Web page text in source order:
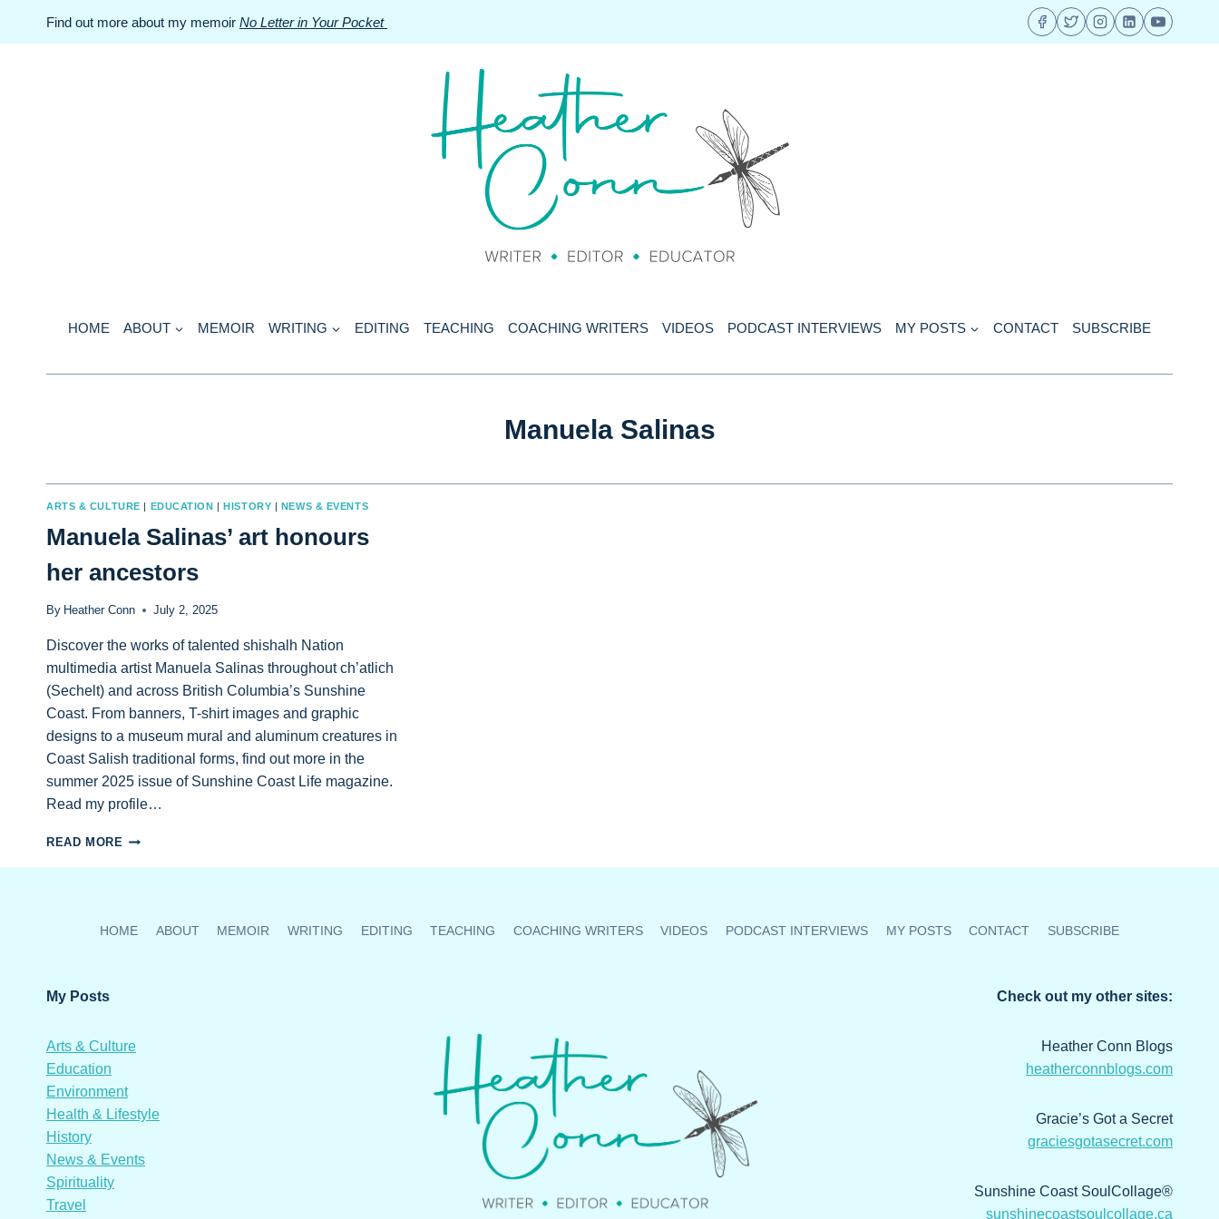
Find out more about my memoir No Letter in Your Pocket
HOME ABOUT MEMOIR WRITING EDITING TEACHING COACHING WRITERS VIDEOS PODCAST INTERVIEWS MY POSTS CONTACT SUBSCRIBE
Manuela Salinas
ARTS & CULTURE | EDUCATION |HISTORY | NEWS & EVENTS
Manuela Salinas’ art honours
her ancestors
By Heather Conn July 2, 2025
Discover the works of talented shishalh Nation
multimedia artist Manuela Salinas throughout ch’atlich
(Sechelt) and across British Columbia’s Sunshine
Coast. From banners, T-shirt images and graphic
designs to a museum mural and aluminum creatures in
Coast Salish traditional forms, find out more in the
summer 2025 issue of Sunshine Coast Life magazine.
Read my profile…
READ MORE MANUELA
ANCESTORS
HOME ABOUT MEMOIR WRITING EDITING TEACHING COACHING WRITERS VIDEOS PODCAST INTERVIEWS MY POSTS CONTACT SUBSCRIBE
My Posts
Arts & Culture
Education
Environment
Health & Lifestyle
History
News & Events
Spirituality
Travel
Check out my other sites:
Heather Conn Blogs
heatherconnblogs.com
Gracie’s Got a Secret
graciesgotasecret.com
Sunshine Coast SoulCollage®
sunshinecoastsoulcollage.ca